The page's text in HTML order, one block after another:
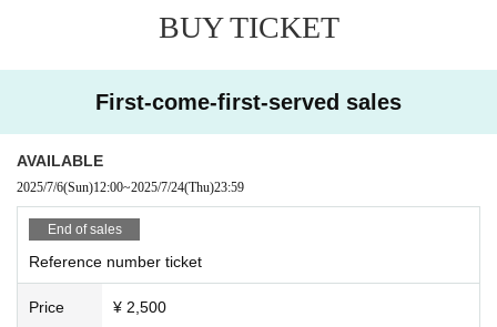
BUY TICKET
First-come-first-served sales
AVAILABLE
2025/7/6(Sun)12:00~2025/7/24(Thu)23:59
End of sales
Reference number ticket
Price ¥ 2,500